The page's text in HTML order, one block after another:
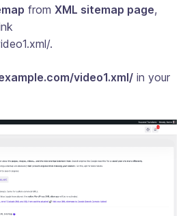
from XML sitemap page,
.
video1.xml/ in your